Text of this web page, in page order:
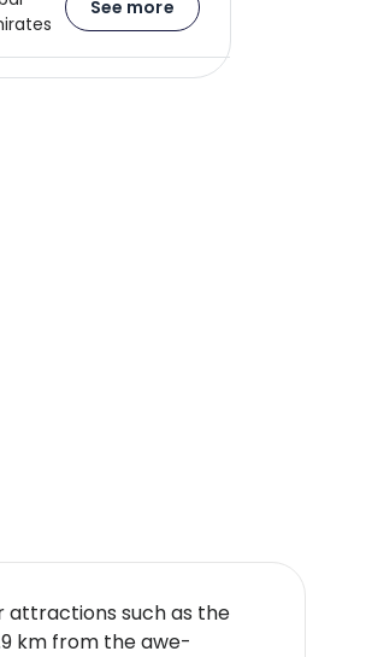
See more
attractions such as the
km from the awe-